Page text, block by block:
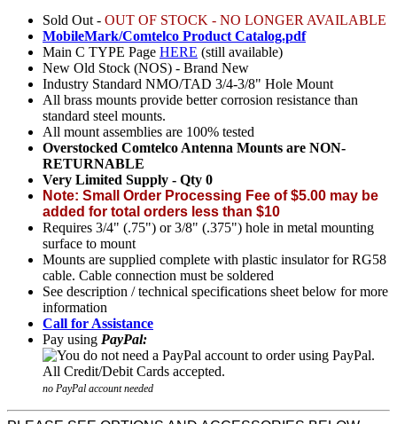
Sold Out - OUT OF STOCK - NO LONGER AVAILABLE
MobileMark/Comtelco Product Catalog.pdf
Main C TYPE Page HERE (still available)
New Old Stock (NOS) - Brand New
Industry Standard NMO/TAD 3/4-3/8" Hole Mount
All brass mounts provide better corrosion resistance than
standard steel mounts.
All mount assemblies are 100% tested
Overstocked Comtelco Antenna Mounts are NON-
RETURNABLE
Very Limited Supply - Qty 0
Note: Small Order Processing Fee of $5.00 may be
added for total orders less than $10
Requires 3/4" (.75") or 3/8" (.375") hole in metal mounting
surface to mount
Mounts are supplied complete with plastic insulator for RG58
cable. Cable connection must be soldered
See description / technical specifications sheet below for more
information
Call for Assistance
Pay using PayPal:
no PayPal account needed